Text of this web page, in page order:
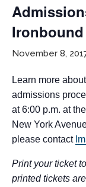
November 8,
Learn more
admissions
at 6:00 p.m. at
New York
please contact
Print your ticket
printed tickets
Changes
Admissions office